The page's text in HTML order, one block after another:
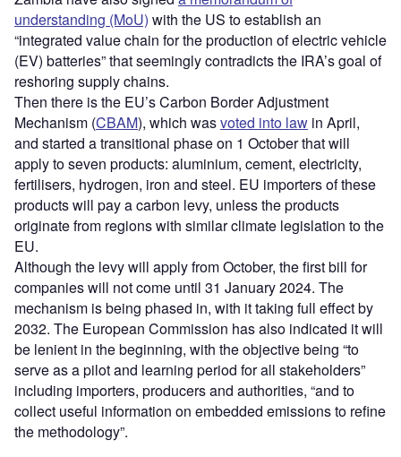
understanding (MoU) with the US to establish an
“integrated value chain for the production of electric vehicle
(EV) batteries” that seemingly contradicts the IRA’s goal of
reshoring supply chains.
Then there is the EU’s Carbon Border Adjustment
Mechanism (CBAM), which wasvoted into law in April,
and started a transitional phase on 1 October that will
apply to seven products: aluminium, cement, electricity,
fertilisers, hydrogen, iron and steel. EU importers of these
products will pay a carbon levy, unless the products
originate from regions with similar climate legislation to the
EU.
Although the levy will apply from October, the first bill for
companies will not come until 31 January 2024. The
mechanism is being phased in, with it taking full effect by
2032. The European Commission has also indicated it will
be lenient in the beginning, with the objective being “to
serve as a pilot and learning period for all stakeholders”
including importers, producers and authorities, “and to
collect useful information on embedded emissions to refine
the methodology”.